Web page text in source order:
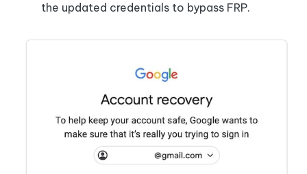
the updated credentials to bypass FRP.